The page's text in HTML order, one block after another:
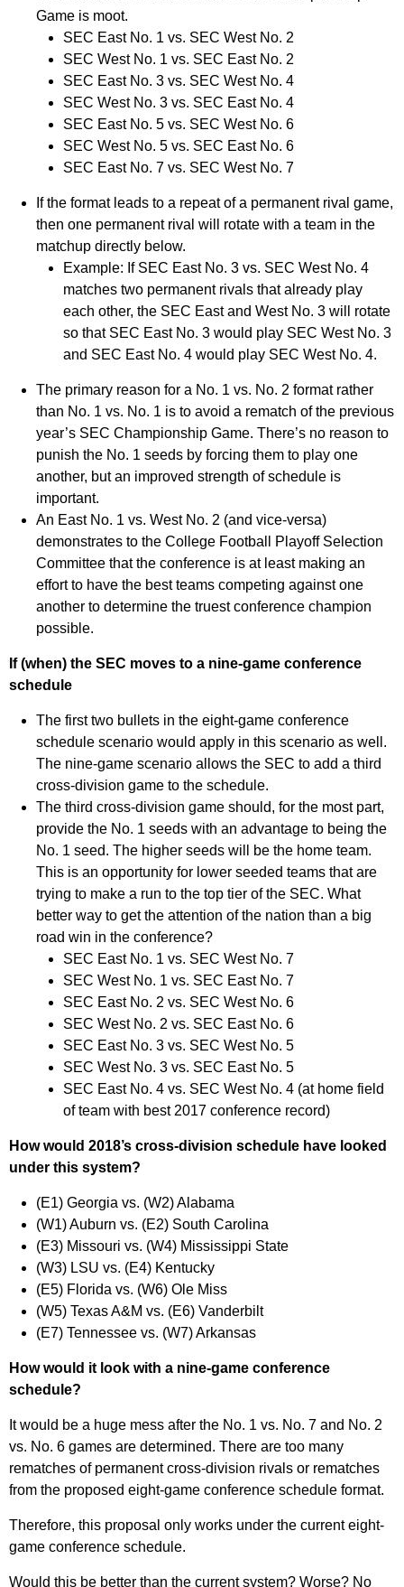
Game is moot.
SEC East No. 1 vs. SEC West No. 2
SEC West No. 1 vs. SEC East No. 2
SEC East No. 3 vs. SEC West No. 4
SEC West No. 3 vs. SEC East No. 4
SEC East No. 5 vs. SEC West No. 6
SEC West No. 5 vs. SEC East No. 6
SEC East No. 7 vs. SEC West No. 7
If the format leads to a repeat of a permanent rival game,
then one permanent rival will rotate with a team in the
matchup directly below.
Example: If SEC East No. 3 vs. SEC West No. 4
matches two permanent rivals that already play
each other, the SEC East and West No. 3 will rotate
so that SEC East No. 3 would play SEC West No. 3
and SEC East No. 4 would play SEC West No. 4.
The primary reason for a No. 1 vs. No. 2 format rather
than No. 1 vs. No. 1 is to avoid a rematch of the previous
year’s SEC Championship Game. There’s no reason to
punish the No. 1 seeds by forcing them to play one
another, but an improved strength of schedule is
important.
An East No. 1 vs. West No. 2 (and vice-versa)
demonstrates to the College Football Playoff Selection
Committee that the conference is at least making an
effort to have the best teams competing against one
another to determine the truest conference champion
possible.
If (when) the SEC moves to a nine-game conference
schedule
The first two bullets in the eight-game conference
schedule scenario would apply in this scenario as well.
The nine-game scenario allows the SEC to add a third
cross-division game to the schedule.
The third cross-division game should, for the most part,
provide the No. 1 seeds with an advantage to being the
No. 1 seed. The higher seeds will be the home team.
This is an opportunity for lower seeded teams that are
trying to make a run to the top tier of the SEC. What
better way to get the attention of the nation than a big
road win in the conference?
SEC East No. 1 vs. SEC West No. 7
SEC West No. 1 vs. SEC East No. 7
SEC East No. 2 vs. SEC West No. 6
SEC West No. 2 vs. SEC East No. 6
SEC East No. 3 vs. SEC West No. 5
SEC West No. 3 vs. SEC East No. 5
SEC East No. 4 vs. SEC West No. 4 (at home field
of team with best 2017 conference record)
How would 2018’s cross-division schedule have looked
under this system?
(E1) Georgia vs. (W2) Alabama
(W1) Auburn vs. (E2) South Carolina
(E3) Missouri vs. (W4) Mississippi State
(W3) LSU vs. (E4) Kentucky
(E5) Florida vs. (W6) Ole Miss
(W5) Texas A&M vs. (E6) Vanderbilt
(E7) Tennessee vs. (W7) Arkansas
How would it look with a nine-game conference
schedule?
It would be a huge mess after the No. 1 vs. No. 7 and No. 2
vs. No. 6 games are determined. There are too many
rematches of permanent cross-division rivals or rematches
from the proposed eight-game conference schedule format.
Therefore, this proposal only works under the current eight-
game conference schedule.
Would this be better than the current system? Worse? No